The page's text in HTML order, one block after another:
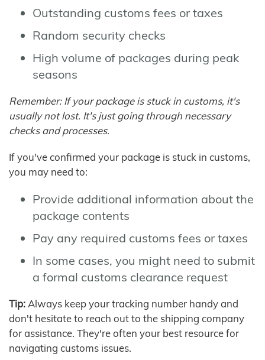
Outstanding customs fees or taxes
Random security checks
High volume of packages during peak
seasons
Remember: If your package is stuck in customs, it's
usually not lost. It's just going through necessary
checks and processes.
If you've confirmed your package is stuck in customs,
you may need to:
Provide additional information about the
package contents
Pay any required customs fees or taxes
In some cases, you might need to submit
a formal customs clearance request
Tip: Always keep your tracking number handy and
don't hesitate to reach out to the shipping company
for assistance. They're often your best resource for
navigating customs issues.